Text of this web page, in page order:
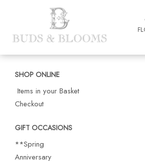
SHOP ONLINE
Items in your Basket
Checkout
GIFT OCCASIONS
**Spring
Anniversary